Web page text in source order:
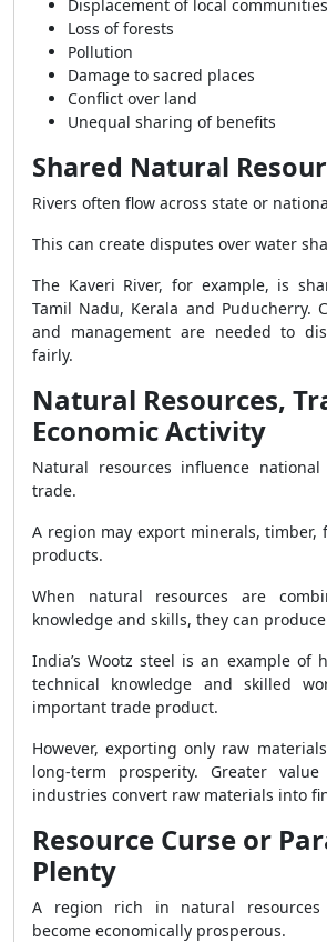
Displacement of local communities
Loss of forests
Pollution
Damage to sacred places
Conflict over land
Unequal sharing of benefits
Shared Natural
Rivers often flow across state or
This can create disputes over water
The Kaveri River, for example, is
Tamil Nadu, Kerala and Puducherry.
and management are needed to
fairly.
Natural Resources,
Economic Activity
Natural resources influence
trade.
A region may export minerals,
products.
When natural resources are
knowledge and skills, they can
India’s Wootz steel is an example of
technical knowledge and skilled
important trade product.
However, exporting only raw
long-term prosperity. Greater
industries convert raw materials into
Resource Curse or
Plenty
A region rich in natural resources
become economically prosperous.